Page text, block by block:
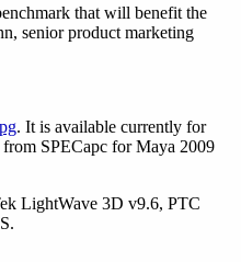
that will benefit the
senior product marketing
. It is available currently for
SPECapc for Maya 2009
LightWave 3D v9.6, PTC